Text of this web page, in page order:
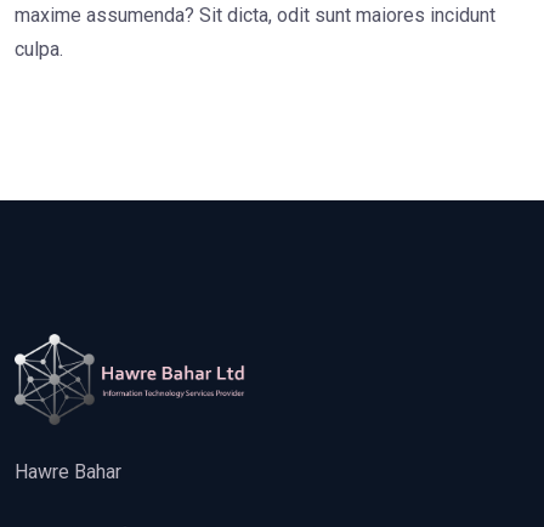
maxime assumenda? Sit dicta, odit sunt maiores incidunt
culpa.
Hawre Bahar